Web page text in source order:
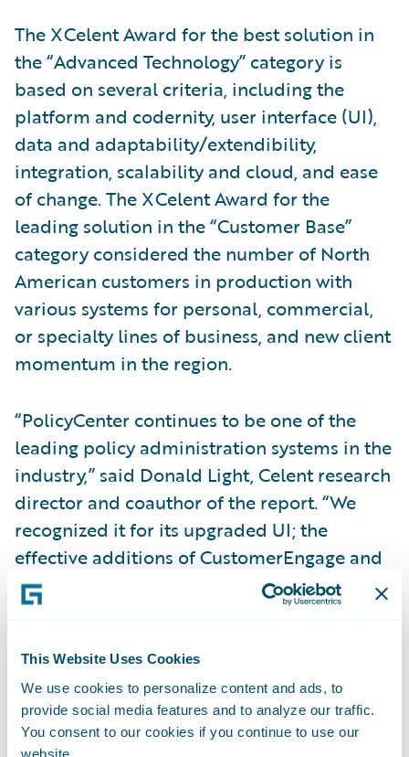
This Website Uses Cookies
We use cookies to personalize content and ads, to
provide social media features and to analyze our traffic.
You consent to our cookies if you continue to use our
website.
The XCelent Award for the best solution in
the “Advanced Technology” category is
based on several criteria, including the
platform and codernity, user interface (UI),
data and adaptability/extendibility,
integration, scalability and cloud, and ease
of change. The XCelent Award for the
leading solution in the “Customer Base”
category considered the number of North
American customers in production with
various systems for personal, commercial,
or specialty lines of business, and new client
momentum in the region.
“PolicyCenter continues to be one of the
leading policy administration systems in the
industry,” said Donald Light, Celent research
director and coauthor of the report. “We
recognized it for its upgraded UI; the
effective additions of CustomerEngage and
ProducerEngage digital applications for
agents, prospects, and policyholders; and its
Designer component.”
RegardingInsuranceNow, Light said,
“InsuranceNow provides well-designed,